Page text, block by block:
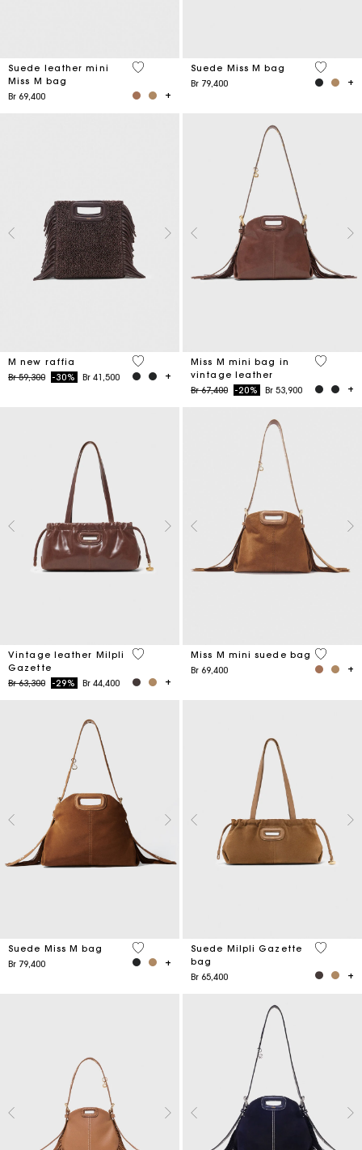
Suede leather mini
Miss M bag
Br 69,400
5 out of 5 Customer Rating
Suede Miss M bag
Br 79,400
4,7 out
M new raffia
Price reduced from
Br 59,300to-30% Br 41,500
4,1 out of 5 Customer Rating
Miss M mini bag in
vintage leather
Price reduced from
Br 67,400to-20% Br 53,900
5 out of
Vintage leather Milpli
Gazette
Price reduced from
Br 63,300to-29% Br 44,400
3,5 out of 5 Customer Rating
Miss M mini suede bag
Br 69,400
3,6 out
Suede Miss M bag
Br 79,400
5 out of 5 Customer Rating
Suede Milpli Gazette
bag
Br 65,400
5 out of